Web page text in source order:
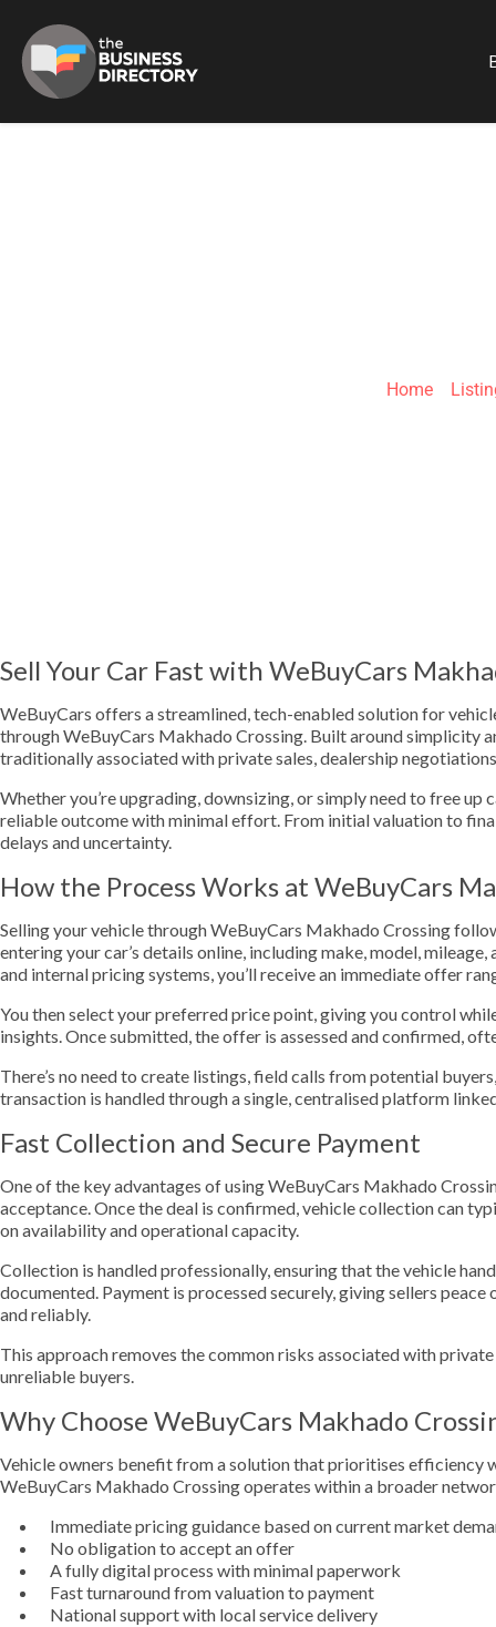
Home
Sell Your Car Fast with WeBuyCars
WeBuyCars offers a streamlined, tech-enabled solution for
through WeBuyCars Makhado Crossing. Built around simplicity
traditionally associated with private sales, dealership
Whether you’re upgrading, downsizing, or simply need to free up
reliable outcome with minimal effort. From initial valuation to
delays and uncertainty.
How the Process Works at WeBuyCars
Selling your vehicle through WeBuyCars Makhado Crossing
entering your car’s details online, including make, model,
and internal pricing systems, you’ll receive an immediate offer
You then select your preferred price point, giving you control
insights. Once submitted, the offer is assessed and confirmed,
There’s no need to create listings, field calls from potential
transaction is handled through a single, centralised platform
Fast Collection and Secure Payment
One of the key advantages of using WeBuyCars Makhado
acceptance. Once the deal is confirmed, vehicle collection can
on availability and operational capacity.
Collection is handled professionally, ensuring that the vehicle
documented. Payment is processed securely, giving sellers
and reliably.
This approach removes the common risks associated with
unreliable buyers.
Why Choose WeBuyCars Makhado
Vehicle owners benefit from a solution that prioritises efficiency
WeBuyCars Makhado Crossing operates within a broader
Immediate pricing guidance based on current market
No obligation to accept an offer
A fully digital process with minimal paperwork
Fast turnaround from valuation to payment
National support with local service delivery